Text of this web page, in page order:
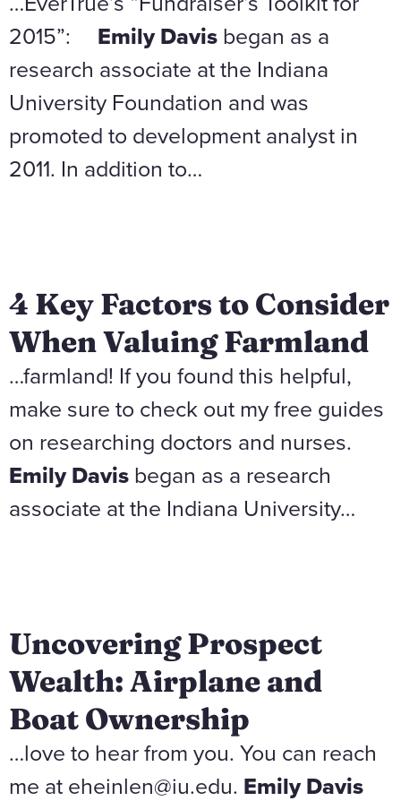
2015”: Emily Davis began as a
research associate at the Indiana
University Foundation and was
promoted to development analyst in
2011. In addition to…
4 Key Factors to Consider
When Valuing Farmland
…farmland! If you found this helpful,
make sure to check out my free guides
on researching doctors and nurses.
Emily Davis began as a research
associate at the Indiana University…
Uncovering Prospect
Wealth: Airplane and
Boat Ownership
…love to hear from you. You can reach
me at eheinlen@iu.edu. Emily Davis